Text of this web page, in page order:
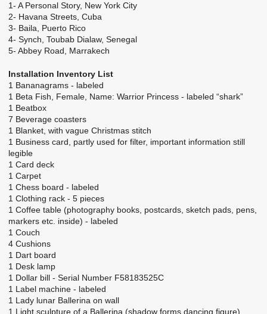
1- A Personal Story, New York City
2- Havana Streets, Cuba
3- Baila, Puerto Rico
4- Synch, Toubab Dialaw, Senegal
5- Abbey Road, Marrakech
Installation Inventory List
1 Bananagrams - labeled
1 Beta Fish, Female, Name: Warrior Princess - labeled “shark”
1 Beatbox
7 Beverage coasters
1 Blanket, with vague Christmas stitch
1 Business card, partly used for filter, important information still
legible
1 Card deck
1 Carpet
1 Chess board - labeled
1 Clothing rack - 5 pieces
1 Coffee table (photography books, postcards, sketch pads, pens,
markers etc. inside) - labeled
1 Couch
4 Cushions
1 Dart board
1 Desk lamp
1 Dollar bill - Serial Number F58183525C
1 Label machine - labeled
1 Lady lunar Ballerina on wall
1 Light sculpture of a Ballerina (shadow forms dancing figure)